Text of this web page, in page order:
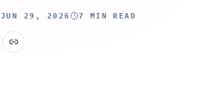
JUN 29, 2026 7 MIN READ